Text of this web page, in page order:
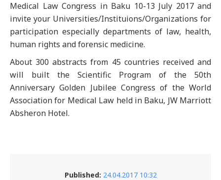
Medical Law Congress in Baku 10-13 July 2017 and
invite your Universities/Instituions/Organizations for
participation especially departments of law, health,
human rights and forensic medicine.
About 300 abstracts from 45 countries received and
will built the Scientific Program of the 50th
Anniversary Golden Jubilee Congress of the World
Association for Medical Law held in Baku, JW Marriott
Absheron Hotel.
Published: 24.04.2017 10:32